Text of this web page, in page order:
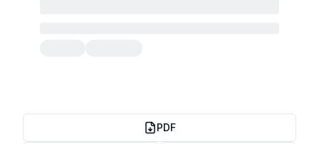
PDF